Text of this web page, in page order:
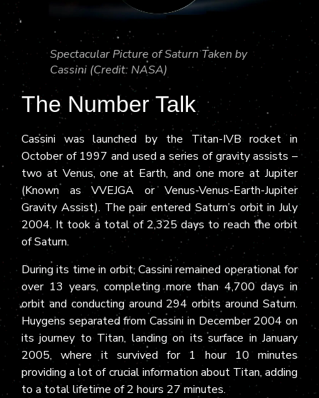
Spectacular Picture of Saturn Taken by
Cassini (Credit: NASA)
The Number Talk
Cassini was launched by the Titan-IVB rocket in
October of 1997 and used a series of gravity assists –
two at Venus, one at Earth, and one more at Jupiter
(Known as VVEJGA or Venus-Venus-Earth-Jupiter
Gravity Assist). The pair entered Saturn’s orbit in July
2004. It took a total of 2,325 days to reach the orbit
of Saturn.
During its time in orbit, Cassini remained operational for
over 13 years, completing more than 4,700 days in
orbit and conducting around 294 orbits around Saturn.
Huygens separated from Cassini in December 2004 on
its journey to Titan, landing on its surface in January
2005, where it survived for 1 hour 10 minutes
providing a lot of crucial information about Titan, adding
to a total lifetime of 2 hours 27 minutes.